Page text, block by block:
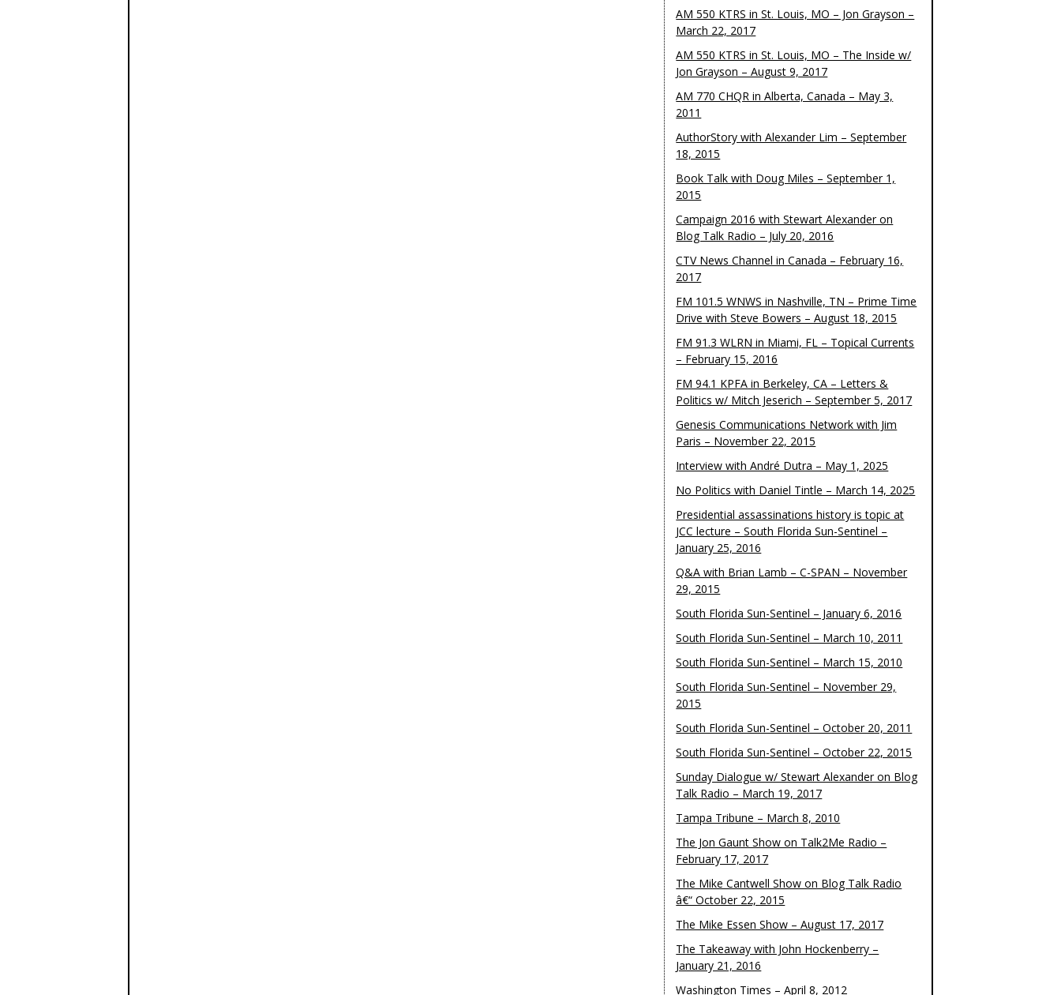
AM 550 KTRS in St. Louis, MO – Jon Grayson –
March 22, 2017
AM 550 KTRS in St. Louis, MO – The Inside w/
Jon Grayson – August 9, 2017
AM 770 CHQR in Alberta, Canada – May 3,
2011
AuthorStory with Alexander Lim – September
18, 2015
Book Talk with Doug Miles – September 1,
2015
Campaign 2016 with Stewart Alexander on
Blog Talk Radio – July 20, 2016
CTV News Channel in Canada – February 16,
2017
FM 101.5 WNWS in Nashville, TN – Prime Time
Drive with Steve Bowers – August 18, 2015
FM 91.3 WLRN in Miami, FL – Topical Currents
– February 15, 2016
FM 94.1 KPFA in Berkeley, CA – Letters &
Politics w/ Mitch Jeserich – September 5, 2017
Genesis Communications Network with Jim
Paris – November 22, 2015
Interview with André Dutra – May 1, 2025
No Politics with Daniel Tintle – March 14, 2025
Presidential assassinations history is topic at
JCC lecture – South Florida Sun-Sentinel –
January 25, 2016
Q&A with Brian Lamb – C-SPAN – November
29, 2015
South Florida Sun-Sentinel – January 6, 2016
South Florida Sun-Sentinel – March 10, 2011
South Florida Sun-Sentinel – March 15, 2010
South Florida Sun-Sentinel – November 29,
2015
South Florida Sun-Sentinel – October 20, 2011
South Florida Sun-Sentinel – October 22, 2015
Sunday Dialogue w/ Stewart Alexander on Blog
Talk Radio – March 19, 2017
Tampa Tribune – March 8, 2010
The Jon Gaunt Show on Talk2Me Radio –
February 17, 2017
The Mike Cantwell Show on Blog Talk Radio
â€“ October 22, 2015
The Mike Essen Show – August 17, 2017
The Takeaway with John Hockenberry –
January 21, 2016
Washington Times – April 8, 2012